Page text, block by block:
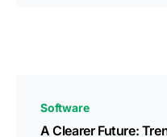
Software
A Clearer Future: